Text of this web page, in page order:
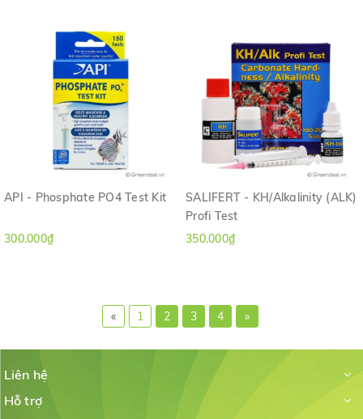
API - Phosphate PO4 Test Kit
300.000₫
SALIFERT - KH/Alkalinity (ALK)
Profi Test
350.000₫
« 1 2 3 4 »
Liên hệ
Hỗ trợ